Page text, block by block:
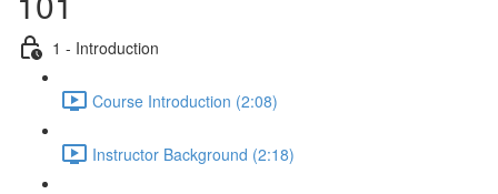
1 - Introduction
Course Introduction (2:08)
Instructor Background (2:18)